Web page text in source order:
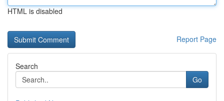
HTML is disabled
Report Page
Search
Go